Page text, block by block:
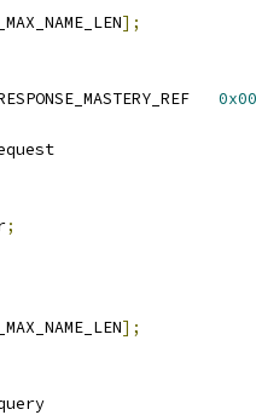
];
;
];